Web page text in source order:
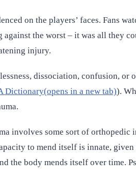
on the players’ faces. Fans
the worst – it was all they
injury.
dissociation, confusion, or
Dictionary(opens in a new tab)).
involves some sort of orthopedic
to mend itself is innate,
the body mends itself over time.